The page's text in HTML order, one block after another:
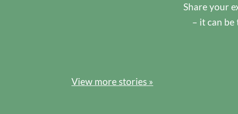
Share your
– it can
View more stories »